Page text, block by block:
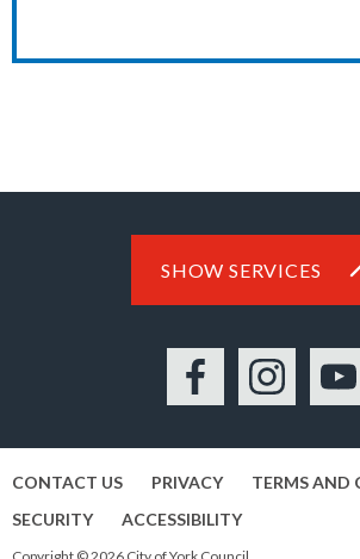
SHOW SERVICES
FacebookInstagram
CONTACT US PRIVACY
TERMS AND
SECURITY
ACCESSIBILITY